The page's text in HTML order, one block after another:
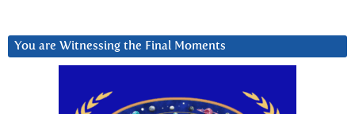
You are Witnessing the Final Moments